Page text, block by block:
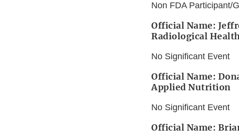
Non FDA Participant/
Official Name:
Radiological
No Significant Event
Official Name:
Applied Nutrition
No Significant Event
Official Name: